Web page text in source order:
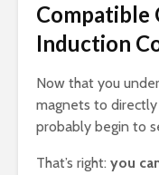
Compatible
Induction
Now that you
magnets to directly
probably begin to
That’s right: you